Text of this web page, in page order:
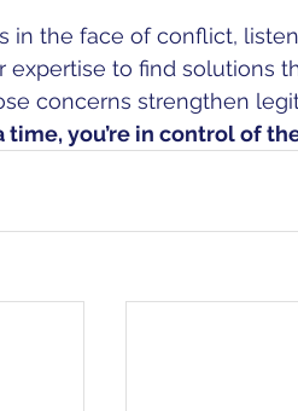
in the face of conflict,
expertise to find solutions
concerns strengthen
time, you’re in control of